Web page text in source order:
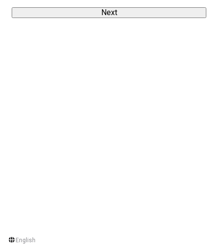
Next
English